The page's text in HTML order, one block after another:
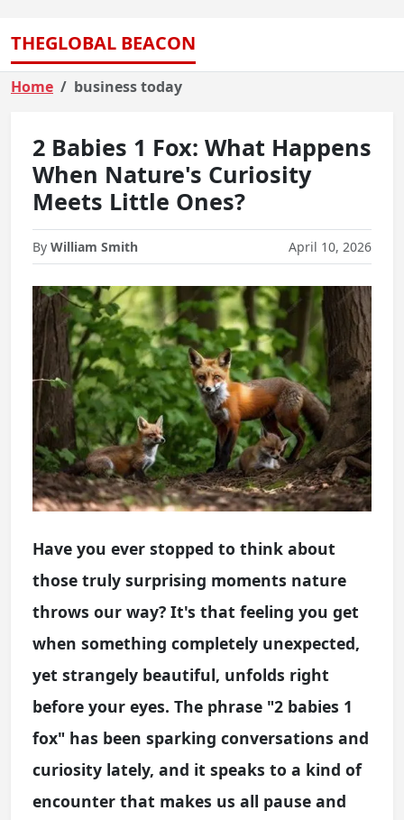
THEGLOBAL BEACON
Home business today
2 Babies 1 Fox: What Happens
When Nature's Curiosity
Meets Little Ones?
By William Smith April 10, 2026
Have you ever stopped to think about
those truly surprising moments nature
throws our way? It's that feeling you get
when something completely unexpected,
yet strangely beautiful, unfolds right
before your eyes. The phrase "2 babies 1
fox" has been sparking conversations and
curiosity lately, and it speaks to a kind of
encounter that makes us all pause and